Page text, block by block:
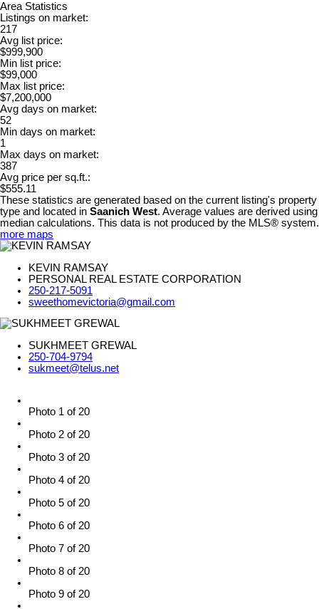
Area Statistics
Listings on market:
217
Avg list price:
$999,900
Min list price:
$99,000
Max list price:
$7,200,000
Avg days on market:
52
Min days on market:
1
Max days on market:
387
Avg price per sq.ft.:
$555.11
These statistics are generated based on the current listing's property
type and located in Saanich West. Average values are derived using
median calculations. This data is not produced by the MLS® system.
more maps
KEVIN RAMSAY
PERSONAL REAL ESTATE CORPORATION
250-217-5091
sweethomevictoria@gmail.com
SUKHMEET GREWAL
250-704-9794
sukmeet@telus.net
Photo 1 of 20
Photo 2 of 20
Photo 3 of 20
Photo 4 of 20
Photo 5 of 20
Photo 6 of 20
Photo 7 of 20
Photo 8 of 20
Photo 9 of 20